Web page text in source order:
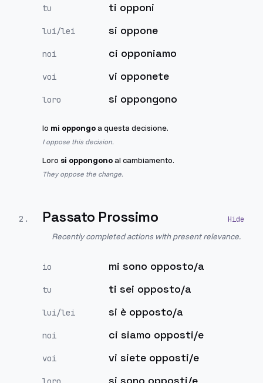
tu ti opponi
lui/lei si oppone
noi ci opponiamo
voi vi opponete
loro si oppongono
Io mi oppongoa questa decisione.
I oppose this decision.
Loro si oppongonoal cambiamento.
They oppose the change.
2 . Passato Prossimo
Recently completed actions with present relevance.
io mi sono opposto/a
tu ti sei opposto/a
lui/lei si è opposto/a
noi ci siamo opposti/e
voi vi siete opposti/e